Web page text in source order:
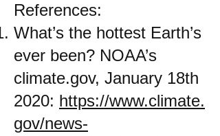
References:
What’s the hottest Earth’s
ever been? NOAA’s
climate.gov, January 18th
2020: https://www.climate.
gov/news-